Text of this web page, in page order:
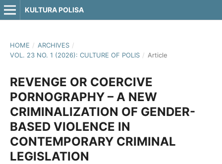
KULTURA POLISA
HOME / ARCHIVES /
VOL. 23 NO. 1 (2026): CULTURE OF POLIS / Article
REVENGE OR COERCIVE
PORNOGRAPHY – A NEW
CRIMINALIZATION OF GENDER-
BASED VIOLENCE IN
CONTEMPORARY CRIMINAL
LEGISLATION